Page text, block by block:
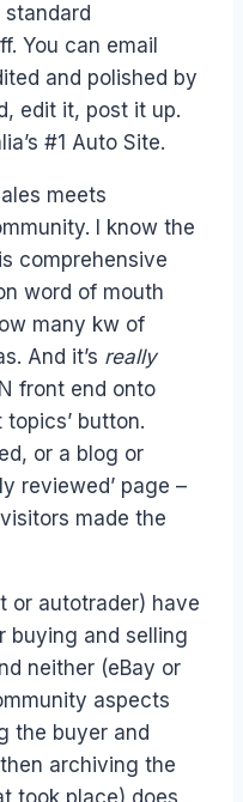
standard
You can email
and polished by
edit it, post it up.
#1 Auto Site.
meets
I know the
comprehensive
word of mouth
many kw of
And it’s really
front end onto
topics’ button.
or a blog or
reviewed’ page –
made the
or autotrader) have
buying and selling
neither (eBay or
aspects
the buyer and
archiving the